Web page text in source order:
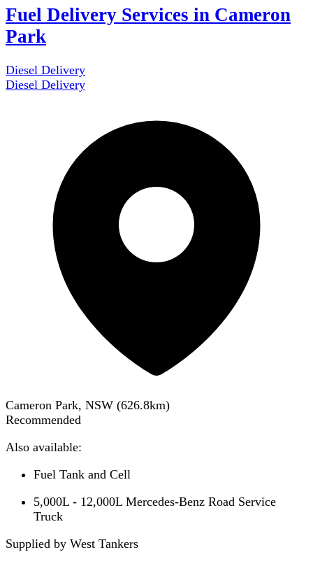
Fuel Delivery Services in Cameron
Park
Diesel Delivery
Diesel Delivery
Cameron Park, NSW (626.8km)
Recommended
Also available:
Fuel Tank and Cell
5,000L - 12,000L Mercedes-Benz Road Service
Truck
Supplied by West Tankers